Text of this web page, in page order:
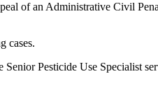
of an Administrative Civil
cases.
Pesticide Use Specialist